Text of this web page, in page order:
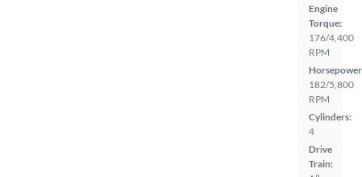
Engine
Torque:
176/4,400
RPM
182/5,800
RPM
Cylinders:
4
Drive
Train: